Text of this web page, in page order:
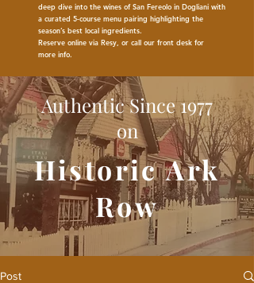
deep dive into the wines of San Fereolo in Dogliani with
a curated 5-course menu pairing highlighting the
season’s best local ingredients.
Reserve online via Resy, or call our front desk for
more info.
Authentic Since 1977
on
Historic Ark
Row
Post